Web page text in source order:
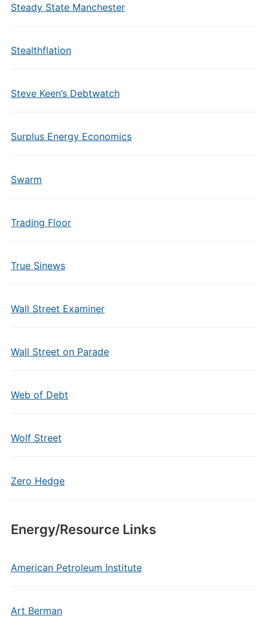
Steady State Manchester
Stealthflation
Steve Keen’s Debtwatch
Surplus Energy Economics
Swarm
Trading Floor
True Sinews
Wall Street Examiner
Wall Street on Parade
Web of Debt
Wolf Street
Zero Hedge
Energy/Resource Links
American Petroleum Institute
Art Berman